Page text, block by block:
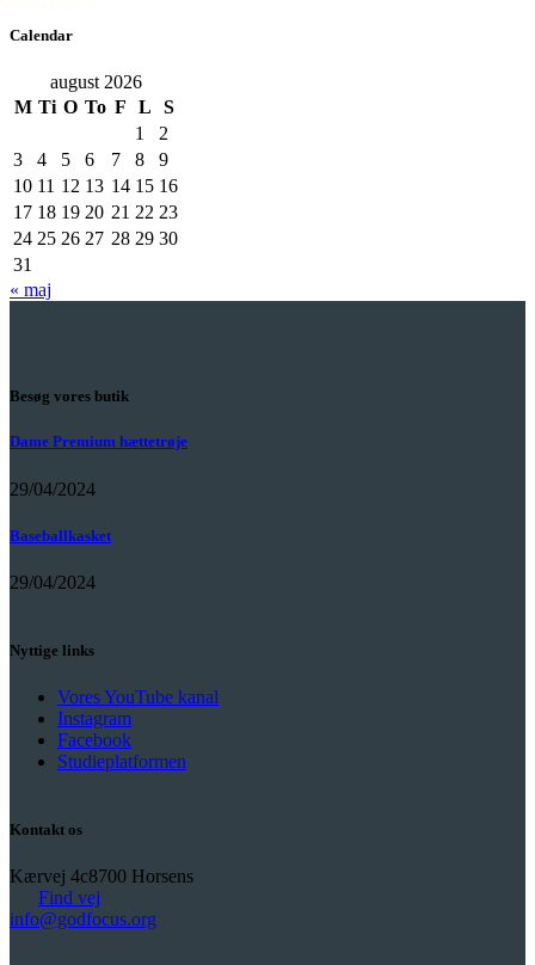
Calendar
august 2026
M Ti O To F L
S
1
2
3
4 5 6 7 8
9
10 11 12 13 14 15 16
17 18 19 20 21 22 23
24 25 26 27 28 29 30
31
« maj
Besøg vores butik
Dame Premium hættetrøje
29/04/2024
Baseballkasket
29/04/2024
Nyttige links
Vores YouTube kanal
Instagram
Facebook
Studieplatformen
Kontakt os
Kærvej 4c8700 Horsens
Find vej
info@godfocus.org